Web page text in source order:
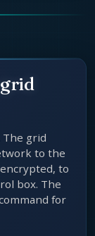
The grid
to the
to
box. The
for